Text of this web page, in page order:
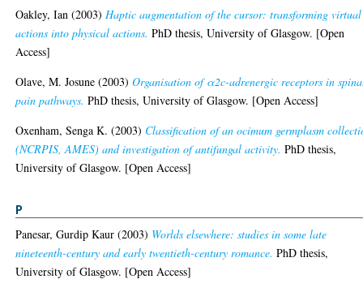
Oakley, Ian (2003)Haptic augmentation of the cursor: transforming virtual
actions into physical actions. PhD thesis, University of Glasgow. [Open
Access]
Olave, M. Josune (2003)Organisation of α2c-adrenergic receptors in
pain pathways. PhD thesis, University of Glasgow. [Open Access]
Oxenham, Senga K. (2003) Classification of an ocimum germplasm
(NCRPIS, AMES) and investigation of antifungal activity. PhD thesis,
University of Glasgow. [Open Access]
P
Panesar, Gurdip Kaur (2003) Worlds elsewhere: studies in some late
nineteenth-century and early twentieth-century romance. PhD thesis,
University of Glasgow. [Open Access]